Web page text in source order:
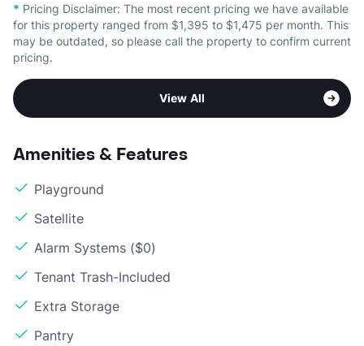
* Pricing Disclaimer: The most recent pricing we have available
for this property ranged from $1,395 to $1,475 per month. This
may be outdated, so please call the property to confirm current
pricing.
View All
Amenities & Features
Playground
Satellite
Alarm Systems ($0)
Tenant Trash-Included
Extra Storage
Pantry